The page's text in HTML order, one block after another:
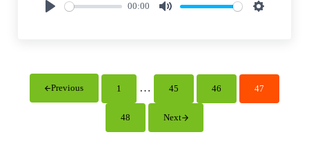
00:00
M
S
i
Previous Page
1 Interim pages omitted
… Page
45 Page
46 Page
47
Page
48 Next